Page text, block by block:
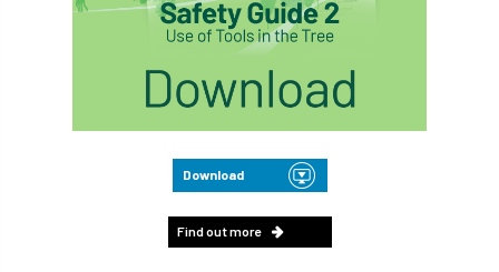
Download
Find out more